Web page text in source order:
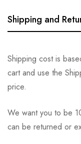
Shipping and
Shipping cost is
cart and use the
price.
We want you to be
can be returned or